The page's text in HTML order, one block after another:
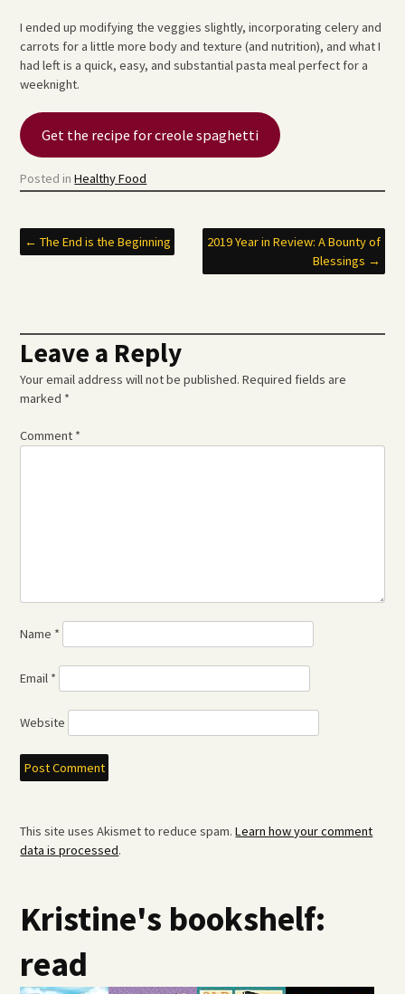
I ended up modifying the veggies slightly, incorporating celery and
carrots for a little more body and texture (and nutrition), and what I
had left is a quick, easy, and substantial pasta meal perfect for a
weeknight.
Get the recipe for creole spaghetti
Posted inHealthy Food
Post
← The End is the Beginning
2019 Year in Review: A Bounty of
Blessings →
Leave a Reply
Your email address will not be published. Required fields are
marked *
Comment *
Name *
Email *
Website
This site uses Akismet to reduce spam.Learn how your comment
data is processed.
Kristine's bookshelf:
read